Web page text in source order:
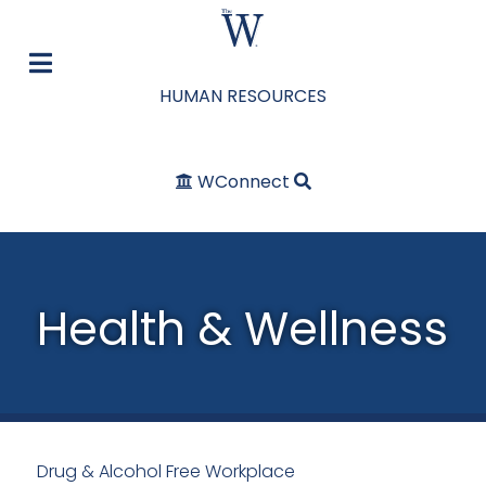
HUMAN RESOURCES
WConnect
Health & Wellness
Drug & Alcohol Free Workplace